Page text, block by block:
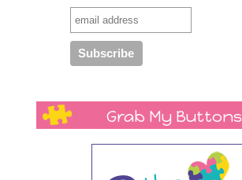
Grab My Buttons